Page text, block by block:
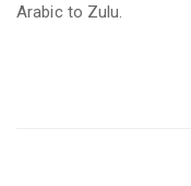
Arabic to Zulu.